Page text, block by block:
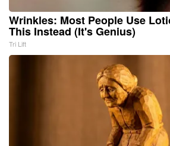
Wrinkles: Most People Use
This Instead (It's Genius)
Tri Lift